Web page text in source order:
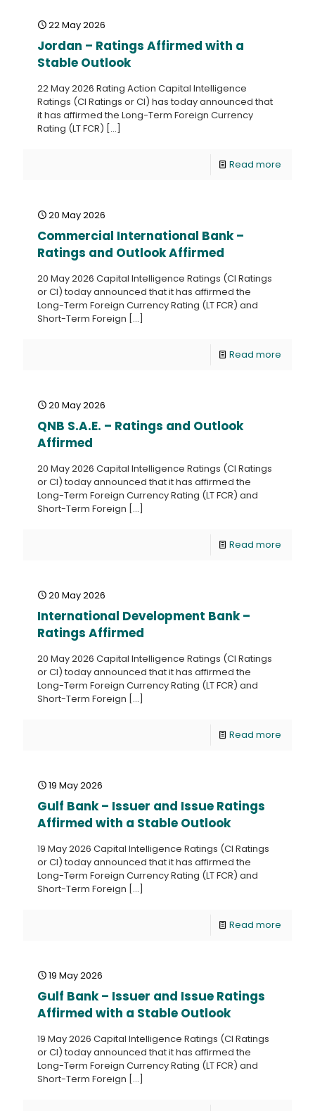
22 May 2026
Jordan – Ratings Affirmed with a
Stable Outlook
22 May 2026 Rating Action Capital Intelligence
Ratings (CI Ratings or CI) has today announced that
it has affirmed the Long-Term Foreign Currency
Rating (LT FCR) […]
Read more
20 May 2026
Commercial International Bank –
Ratings and Outlook Affirmed
20 May 2026 Capital Intelligence Ratings (CI Ratings
or CI) today announced that it has affirmed the
Long-Term Foreign Currency Rating (LT FCR) and
Short-Term Foreign […]
Read more
20 May 2026
QNB S.A.E. – Ratings and Outlook
Affirmed
20 May 2026 Capital Intelligence Ratings (CI Ratings
or CI) today announced that it has affirmed the
Long-Term Foreign Currency Rating (LT FCR) and
Short-Term Foreign […]
Read more
20 May 2026
International Development Bank –
Ratings Affirmed
20 May 2026 Capital Intelligence Ratings (CI Ratings
or CI) today announced that it has affirmed the
Long-Term Foreign Currency Rating (LT FCR) and
Short-Term Foreign […]
Read more
19 May 2026
Gulf Bank – Issuer and Issue Ratings
Affirmed with a Stable Outlook
19 May 2026 Capital Intelligence Ratings (CI Ratings
or CI) today announced that it has affirmed the
Long-Term Foreign Currency Rating (LT FCR) and
Short-Term Foreign […]
Read more
19 May 2026
Gulf Bank – Issuer and Issue Ratings
Affirmed with a Stable Outlook
19 May 2026 Capital Intelligence Ratings (CI Ratings
or CI) today announced that it has affirmed the
Long-Term Foreign Currency Rating (LT FCR) and
Short-Term Foreign […]